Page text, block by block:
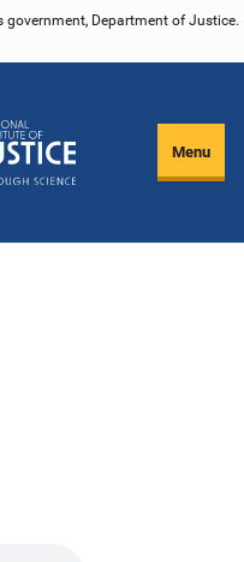
Department of Justice.
Menu